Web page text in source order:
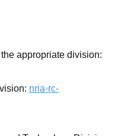
appropriate division:
nria-rc-